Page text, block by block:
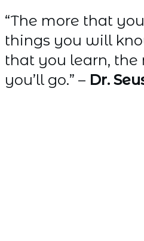
“The more that
things you will
that you learn, the
you’ll go.” – Dr.